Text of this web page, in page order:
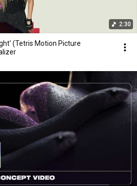
2:30
(Tetris Motion Picture